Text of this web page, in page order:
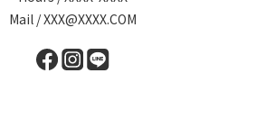
Mail / XXX@XXXX.COM